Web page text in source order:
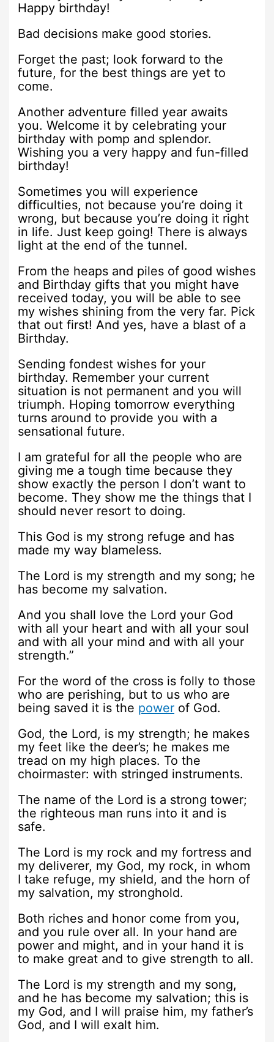
Happy birthday!
Bad decisions make good stories.
Forget the past; look forward to the
future, for the best things are yet to
come.
Another adventure filled year awaits
you. Welcome it by celebrating your
birthday with pomp and splendor.
Wishing you a very happy and fun-filled
birthday!
Sometimes you will experience
difficulties, not because you’re doing it
wrong, but because you’re doing it right
in life. Just keep going! There is always
light at the end of the tunnel.
From the heaps and piles of good wishes
and Birthday gifts that you might have
received today, you will be able to see
my wishes shining from the very far. Pick
that out first! And yes, have a blast of a
Birthday.
Sending fondest wishes for your
birthday. Remember your current
situation is not permanent and you will
triumph. Hoping tomorrow everything
turns around to provide you with a
sensational future.
I am grateful for all the people who are
giving me a tough time because they
show exactly the person I don’t want to
become. They show me the things that I
should never resort to doing.
This God is my strong refuge and has
made my way blameless.
The Lord is my strength and my song; he
has become my salvation.
And you shall love the Lord your God
with all your heart and with all your soul
and with all your mind and with all your
strength.”
For the word of the cross is folly to those
who are perishing, but to us who are
being saved it is the power of God.
God, the Lord, is my strength; he makes
my feet like the deer’s; he makes me
tread on my high places. To the
choirmaster: with stringed instruments.
The name of the Lord is a strong tower;
the righteous man runs into it and is
safe.
The Lord is my rock and my fortress and
my deliverer, my God, my rock, in whom
I take refuge, my shield, and the horn of
my salvation, my stronghold.
Both riches and honor come from you,
and you rule over all. In your hand are
power and might, and in your hand it is
to make great and to give strength to all.
The Lord is my strength and my song,
and he has become my salvation; this is
my God, and I will praise him, my father’s
God, and I will exalt him.